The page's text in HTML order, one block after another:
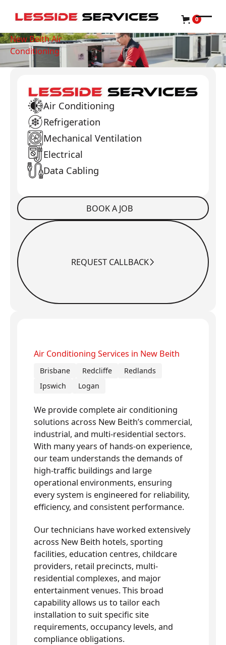
0
New Beith Air
Conditioning
Air Conditioning
Refrigeration
Mechanical Ventilation
Electrical
Data Cabling
Book a Job BOOK A JOB
Request CallbackREQUEST CALLBACK
Air Conditioning Services in New Beith
Brisbane Redcliffe
Redlands
Ipswich
Logan
We provide complete air conditioning
solutions across New Beith’s commercial,
industrial, and multi-residential sectors.
With many years of hands-on experience,
our team understands the demands of
high-traffic buildings and large
operational environments, ensuring
every system is engineered for reliability,
efficiency, and consistent performance.
Our technicians have worked extensively
across New Beith hotels, sporting
facilities, education centres, childcare
providers, retail precincts, multi-
residential complexes, and major
entertainment venues. This broad
capability allows us to tailor each
installation to suit specific site
requirements, occupancy levels, and
compliance obligations.